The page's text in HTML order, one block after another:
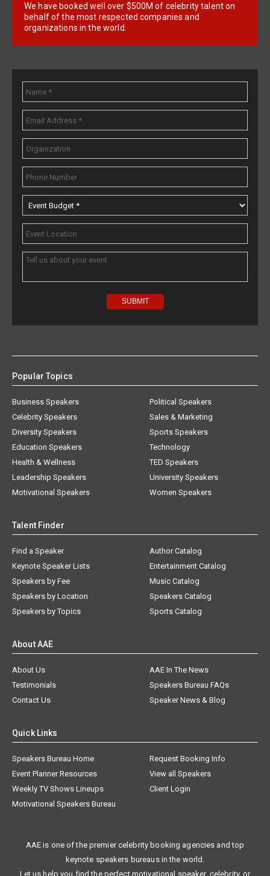
We have booked well over $500M of celebrity talent on
behalf of the most respected companies and
organizations in the world.
Popular Topics
Business Speakers
Celebrity Speakers
Diversity Speakers
Education Speakers
Health & Wellness
Leadership Speakers
Motivational Speakers
Political Speakers
Sales & Marketing
Sports Speakers
Technology
TED Speakers
University Speakers
Women Speakers
Talent Finder
Find a Speaker
Keynote Speaker Lists
Speakers by Fee
Speakers by Location
Speakers by Topics
Author Catalog
Entertainment Catalog
Music Catalog
Speakers Catalog
Sports Catalog
About AAE
About Us
AAE In The News
Testimonials
Speakers Bureau FAQs
Contact Us
Speaker News & Blog
Quick Links
Speakers Bureau Home
Request Booking Info
Event Planner Resources
View all Speakers
Weekly TV Shows Lineups
Client Login
Motivational Speakers Bureau
AAE is one of the premier celebrity booking agencies and top
keynote speakers bureaus in the world.
Let us help you find the perfect motivational speaker, celebrity, or